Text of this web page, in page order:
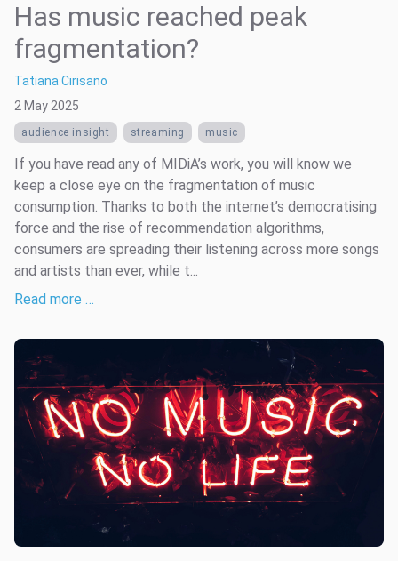
Has music reached peak
fragmentation?
Tatiana Cirisano
2 May 2025
audience insight streaming music
If you have read any of MIDiA’s work, you will know we
keep a close eye on the fragmentation of music
consumption. Thanks to both the internet’s democratising
force and the rise of recommendation algorithms,
consumers are spreading their listening across more songs
and artists than ever, while t...
Read more …